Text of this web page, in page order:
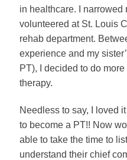
in healthcare. I narrowed
volunteered at St. Louis
rehab department.
experience and my
PT), I decided to do
therapy.
Needless to say, I loved
to become a PT!! Now
able to take the time to
understand their chief